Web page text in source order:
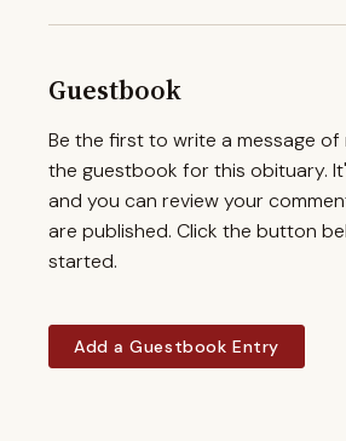
Guestbook
Be the first to write a message of
the guestbook for this obituary.
and you can review your
are published. Click the button
started.
Add a Guestbook Entry